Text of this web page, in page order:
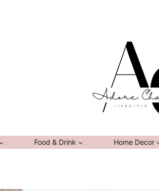
Food & Drink Home Decor